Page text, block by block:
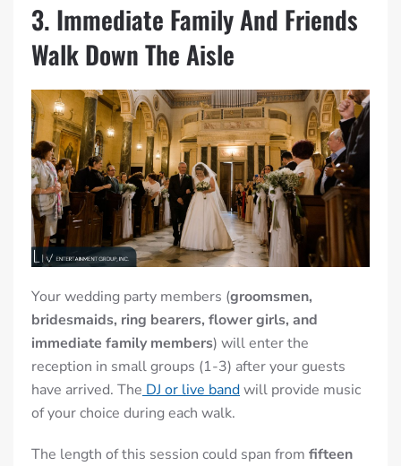
3. Immediate Family And Friends
Walk Down The Aisle
Your wedding party members (groomsmen,
bridesmaids, ring bearers, flower girls, and
immediate family members) will enter the
reception in small groups (1-3) after your guests
have arrived. The DJ or live bandwill provide music
of your choice during each walk.
The length of this session could span from fifteen